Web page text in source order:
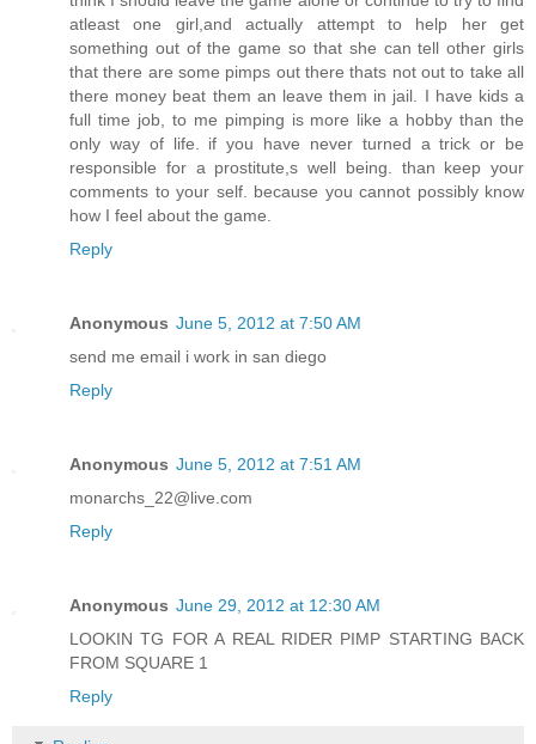
atleast one girl,and actually attempt to help her get
something out of the game so that she can tell other girls
that there are some pimps out there thats not out to take all
there money beat them an leave them in jail. I have kids a
full time job, to me pimping is more like a hobby than the
only way of life. if you have never turned a trick or be
responsible for a prostitute,s well being. than keep your
comments to your self. because you cannot possibly know
how I feel about the game.
Reply
Anonymous June 5, 2012 at 7:50 AM
send me email i work in san diego
Reply
Anonymous June 5, 2012 at 7:51 AM
monarchs_22@live.com
Reply
Anonymous June 29, 2012 at 12:30 AM
LOOKIN TG FOR A REAL RIDER PIMP STARTING BACK
FROM SQUARE 1
Reply